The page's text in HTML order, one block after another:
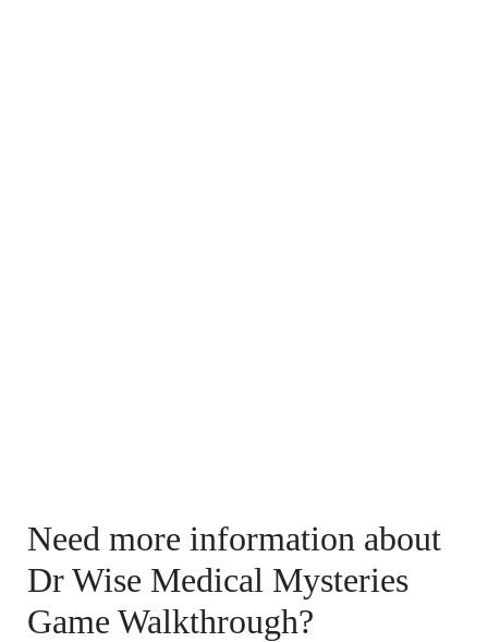
Need more information about
Dr Wise Medical Mysteries
Game Walkthrough?